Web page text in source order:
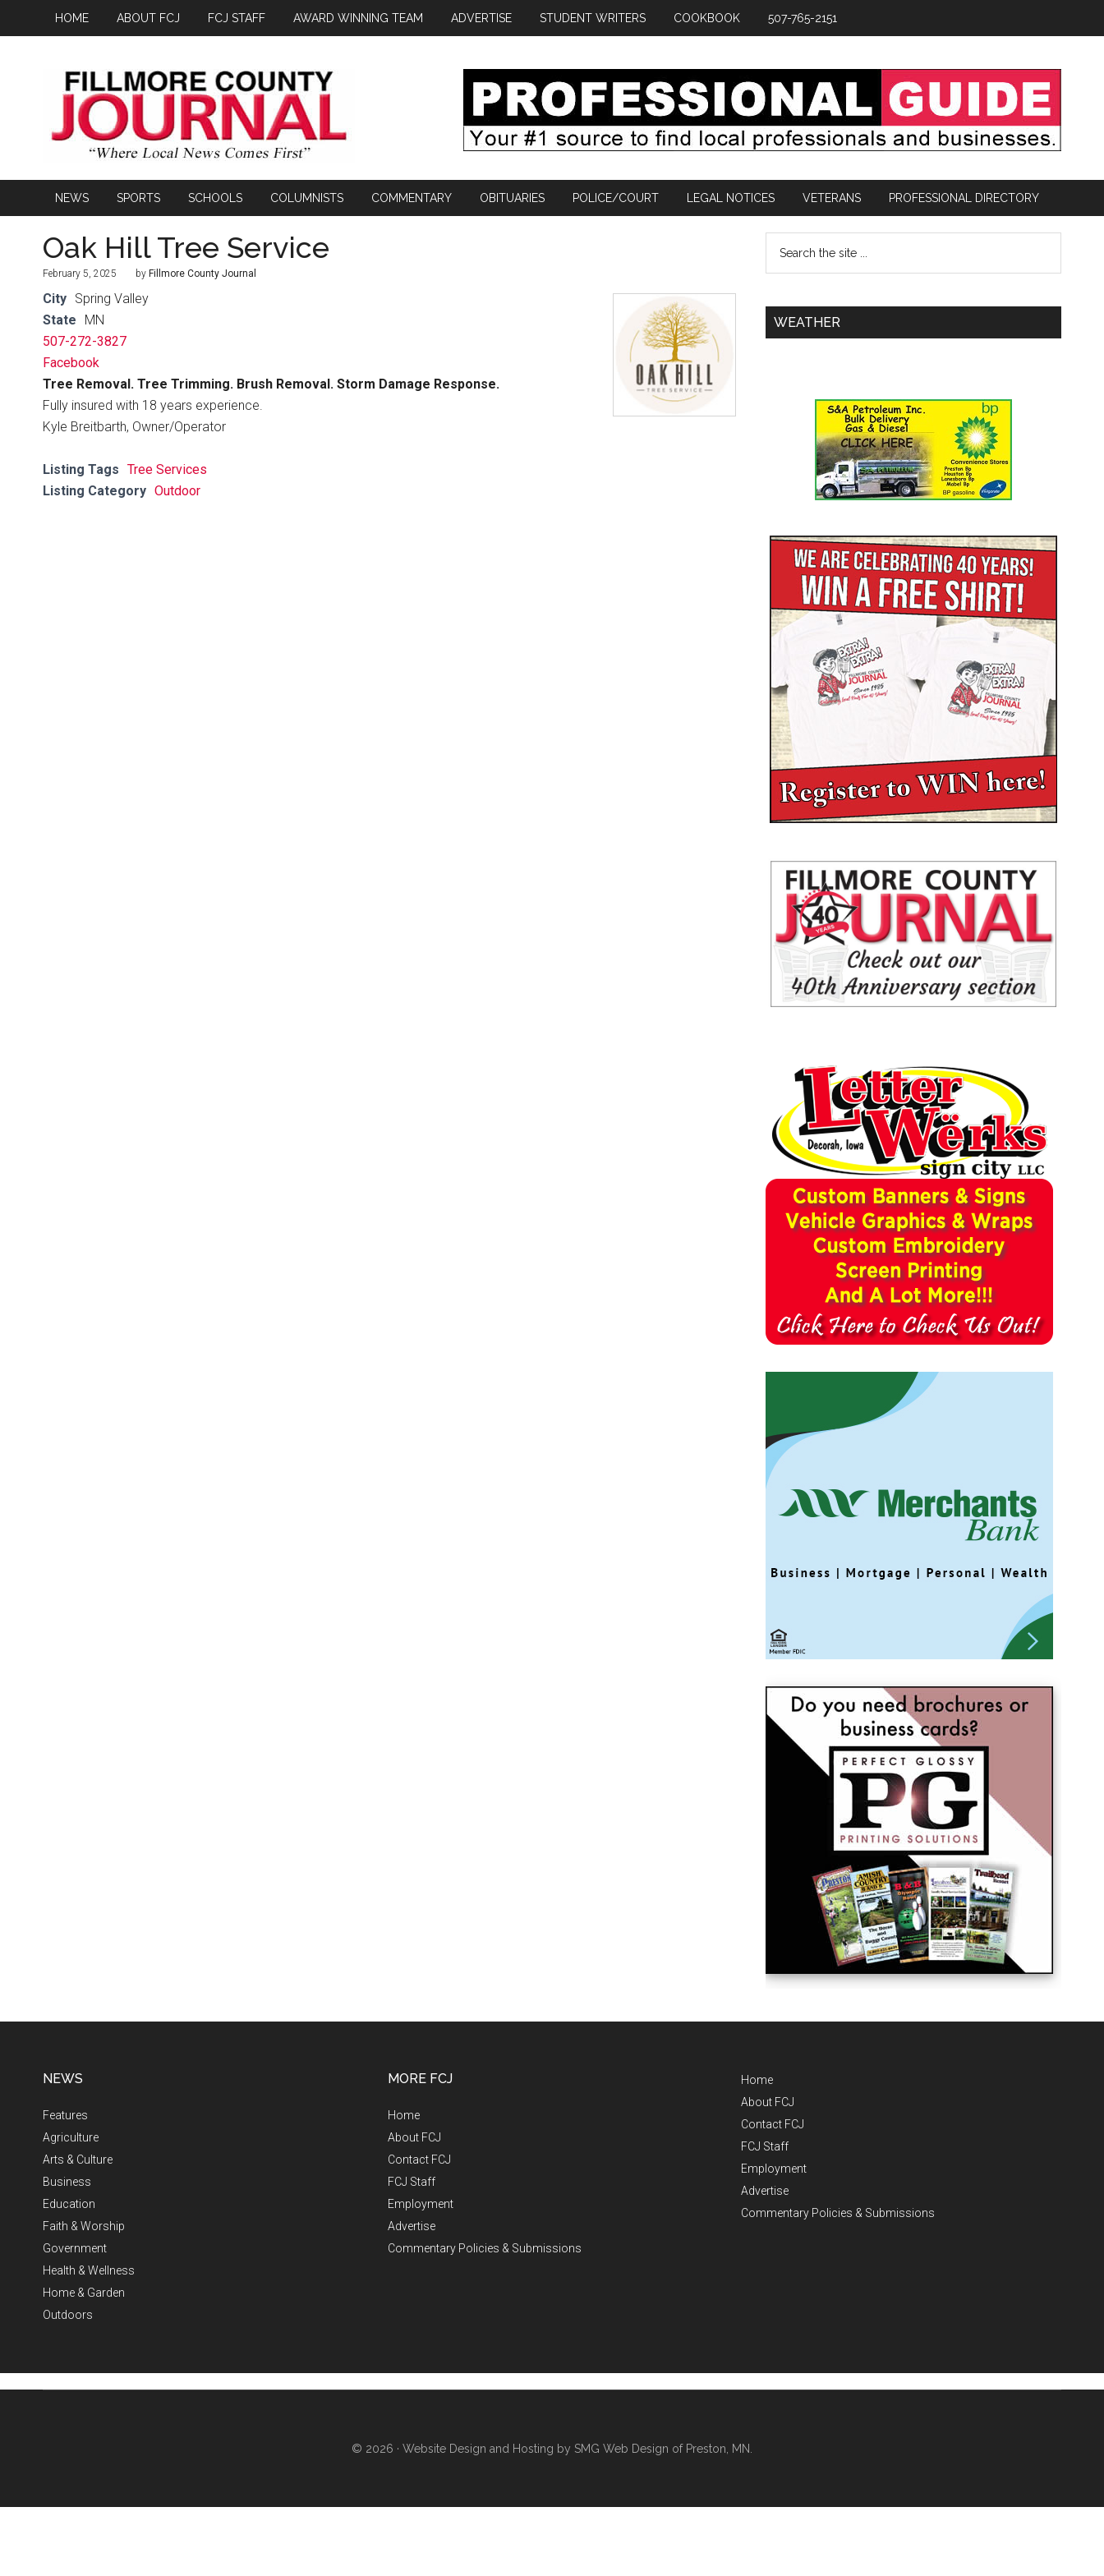
HOME ABOUT FCJ FCJ STAFF AWARD WINNING TEAM ADVERTISE STUDENT WRITERS COOKBOOK 507-765-2151
NEWS SPORTS SCHOOLS COLUMNISTS COMMENTARY OBITUARIES POLICE/COURT LEGAL NOTICES VETERANS PROFESSIONAL DIRECTORY
Oak Hill Tree Service
February 5, 2025 by Fillmore County Journal
City Spring Valley
State
MN
507-272-3827
Facebook
Tree Removal. Tree Trimming. Brush Removal. Storm Damage Response.
Fully insured with 18 years experience.
Kyle Breitbarth, Owner/Operator
Listing Tags Tree Services
Listing Category Outdoor
WEATHER
NEWS
Features
Agriculture
Arts & Culture
Business
Education
Faith & Worship
Government
Health & Wellness
Home & Garden
Outdoors
MORE FCJ
Home
About FCJ
Contact FCJ
FCJ Staff
Employment
Advertise
Commentary Policies & Submissions
Home
About FCJ
Contact FCJ
FCJ Staff
Employment
Advertise
Commentary Policies & Submissions
© 2026 · Website Design and Hosting by SMG Web Design of Preston, MN.